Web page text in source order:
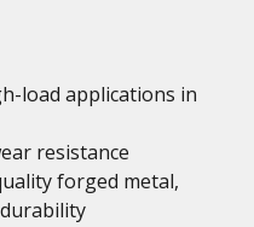
load applications in
resistance
forged metal,